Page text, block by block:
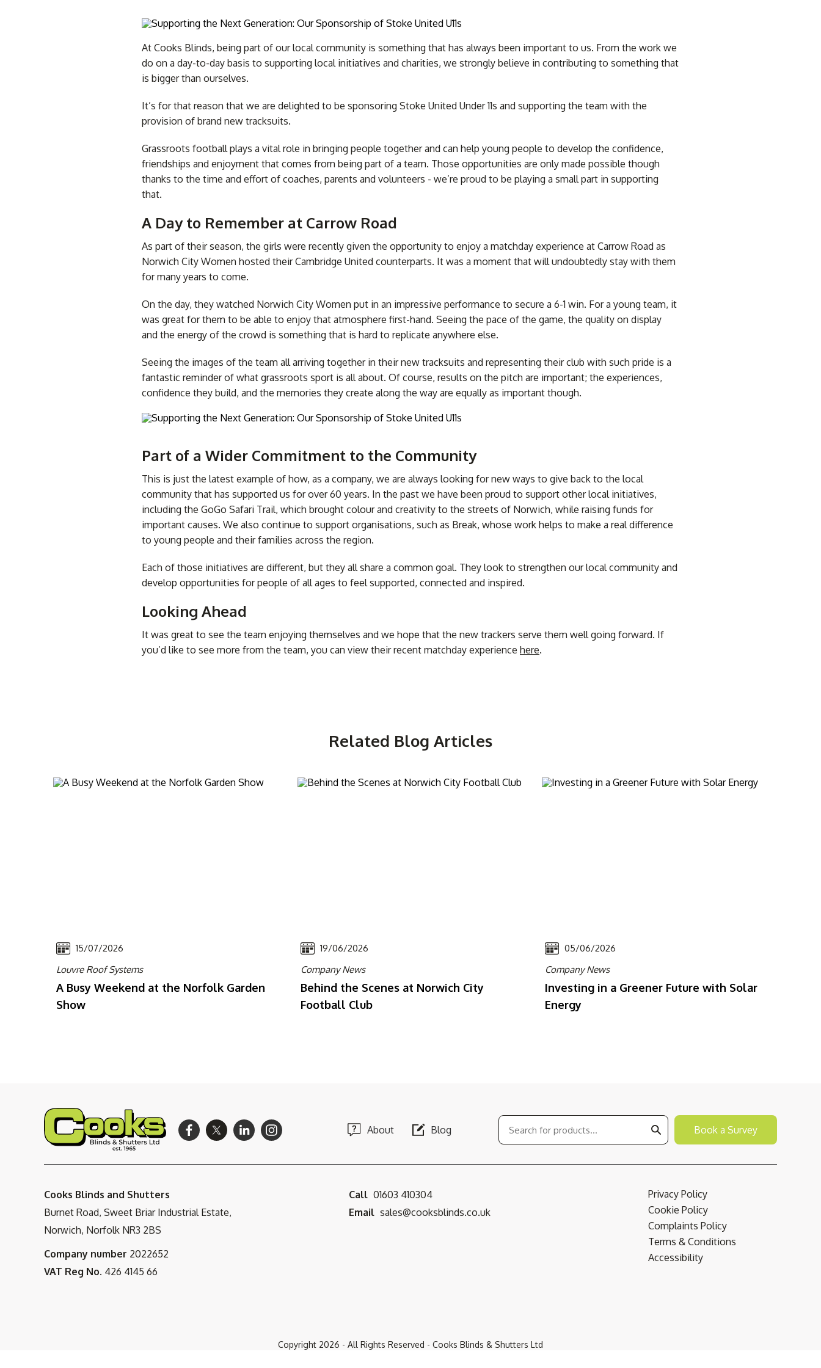
Conservatory Blinds
Awning Recovers
At Cooks Blinds, being part of our local community is something that has always been important to us. From the work we
do on a day-to-day basis to supporting local initiatives and charities, we strongly believe in contributing to something that
is bigger than ourselves.
It’s for that reason that we are delighted to be sponsoring Stoke United Under 11s and supporting the team with the
provision of brand new tracksuits.
Grassroots football plays a vital role in bringing people together and can help young people to develop the confidence,
friendships and enjoyment that comes from being part of a team. Those opportunities are only made possible though
thanks to the time and effort of coaches, parents and volunteers - we’re proud to be playing a small part in supporting
that.
A Day to Remember at Carrow Road
As part of their season, the girls were recently given the opportunity to enjoy a matchday experience at Carrow Road as
Norwich City Women hosted their Cambridge United counterparts. It was a moment that will undoubtedly stay with them
for many years to come.
On the day, they watched Norwich City Women put in an impressive performance to secure a 6-1 win. For a young team, it
was great for them to be able to enjoy that atmosphere first-hand. Seeing the pace of the game, the quality on display
and the energy of the crowd is something that is hard to replicate anywhere else.
Seeing the images of the team all arriving together in their new tracksuits and representing their club with such pride is a
fantastic reminder of what grassroots sport is all about. Of course, results on the pitch are important; the experiences,
confidence they build, and the memories they create along the way are equally as important though.
Part of a Wider Commitment to the Community
This is just the latest example of how, as a company, we are always looking for new ways to give back to the local
community that has supported us for over 60 years. In the past we have been proud to support other local initiatives,
including the GoGo Safari Trail, which brought colour and creativity to the streets of Norwich, while raising funds for
important causes. We also continue to support organisations, such as Break, whose work helps to make a real difference
to young people and their families across the region.
Each of those initiatives are different, but they all share a common goal. They look to strengthen our local community and
develop opportunities for people of all ages to feel supported, connected and inspired.
Looking Ahead
It was great to see the team enjoying themselves and we hope that the new trackers serve them well going forward. If
you’d like to see more from the team, you can view their recent matchday experience here.
Related Blog Articles
15/07/2026
Louvre Roof Systems
A Busy Weekend at the Norfolk Garden
Show
19/06/2026
Company News
Behind the Scenes at Norwich City
Football Club
05/06/2026
Company News
Investing in a Greener Future with Solar
Energy
About Blog Book a Survey
Cooks Blinds and Shutters
Burnet Road, Sweet Briar Industrial Estate,
Norwich, Norfolk NR3 2BS
Company number 2022652
VAT Reg No. 426 4145 66
Call 01603 410304
Email sales@cooksblinds.co.uk
Privacy Policy
Cookie Policy
Complaints Policy
Terms & Conditions
Accessibility
Copyright 2026 - All Rights Reserved - Cooks Blinds & Shutters Ltd